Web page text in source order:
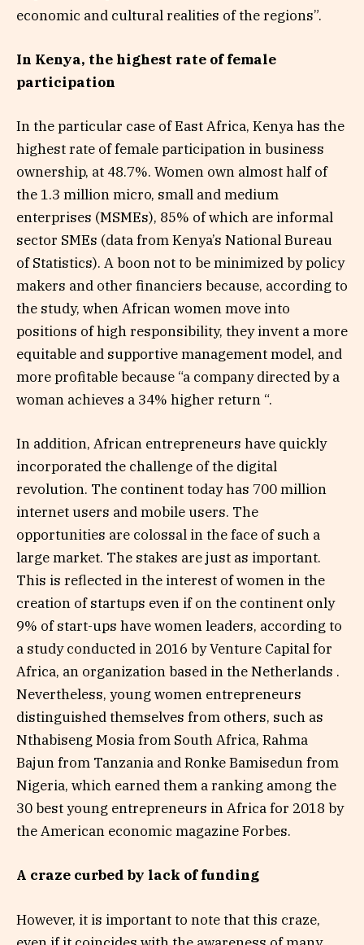
economic and cultural realities of the regions”.
In Kenya, the highest rate of female
participation
In the particular case of East Africa, Kenya has the
highest rate of female participation in business
ownership, at 48.7%. Women own almost half of
the 1.3 million micro, small and medium
enterprises (MSMEs), 85% of which are informal
sector SMEs (data from Kenya’s National Bureau
of Statistics). A boon not to be minimized by policy
makers and other financiers because, according to
the study, when African women move into
positions of high responsibility, they invent a more
equitable and supportive management model, and
more profitable because “a company directed by a
woman achieves a 34% higher return “.
In addition, African entrepreneurs have quickly
incorporated the challenge of the digital
revolution. The continent today has 700 million
internet users and mobile users. The
opportunities are colossal in the face of such a
large market. The stakes are just as important.
This is reflected in the interest of women in the
creation of startups even if on the continent only
9% of start-ups have women leaders, according to
a study conducted in 2016 by Venture Capital for
Africa, an organization based in the Netherlands .
Nevertheless, young women entrepreneurs
distinguished themselves from others, such as
Nthabiseng Mosia from South Africa, Rahma
Bajun from Tanzania and Ronke Bamisedun from
Nigeria, which earned them a ranking among the
30 best young entrepreneurs in Africa for 2018 by
the American economic magazine Forbes.
A craze curbed by lack of funding
However, it is important to note that this craze,